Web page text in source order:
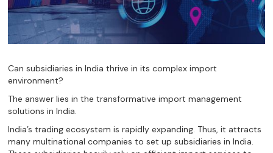
Can subsidiaries in India thrive in its complex import
environment?
The answer lies in the transformative import management
solutions in India.
India’s trading ecosystem is rapidly expanding. Thus, it attracts
many multinational companies to set up subsidiaries in India.